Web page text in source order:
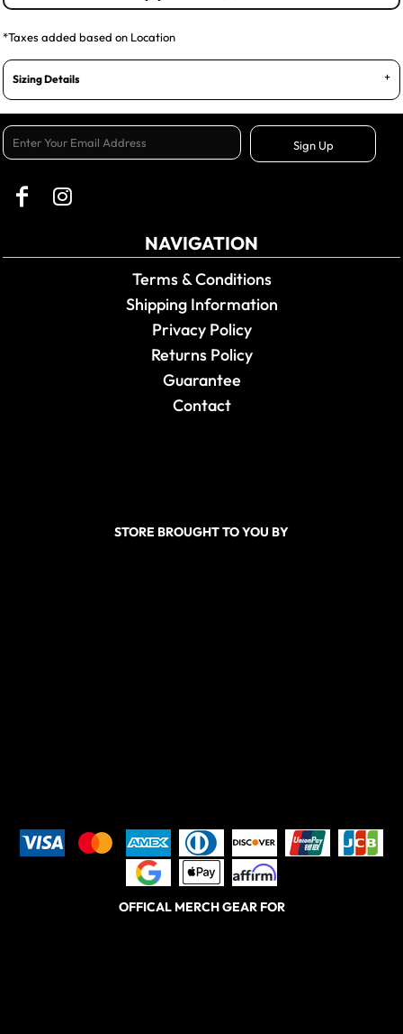
*Taxes added based on Location
Sizing Details
Sign Up
NAVIGATION
Terms & Conditions
Shipping Information
Privacy Policy
Returns Policy
Guarantee
Contact
STORE BROUGHT TO YOU BY
OFFICAL MERCH GEAR FOR